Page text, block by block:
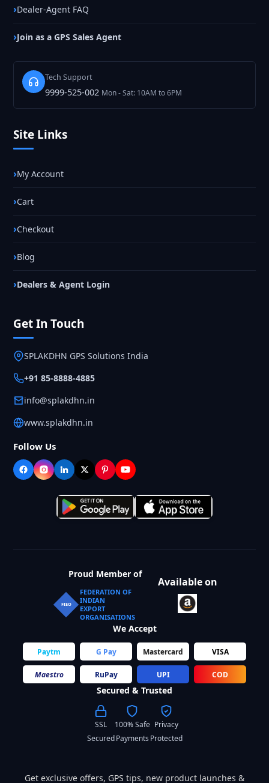
Dealer-Agent FAQ
Join as a GPS Sales Agent
Tech Support
9999-525-002 Mon - Sat: 10AM to 6PM
Site Links
My Account
Cart
Checkout
Blog
Dealers & Agent Login
Get In Touch
SPLAKDHN GPS Solutions India
+91 85-8888-4885
info@splakdhn.in
www.splakdhn.in
Follow Us
Proud Member of
FIEO
FEDERATION OF
INDIAN
EXPORT
ORGANISATIONS
Available on
We Accept
Paytm G Pay Mastercard VISA
Maestro RuPay UPI COD
Secured & Trusted
SSL
Secured
100% Safe
Payments
Privacy
Protected
Get exclusive offers, GPS tips, new product launches &